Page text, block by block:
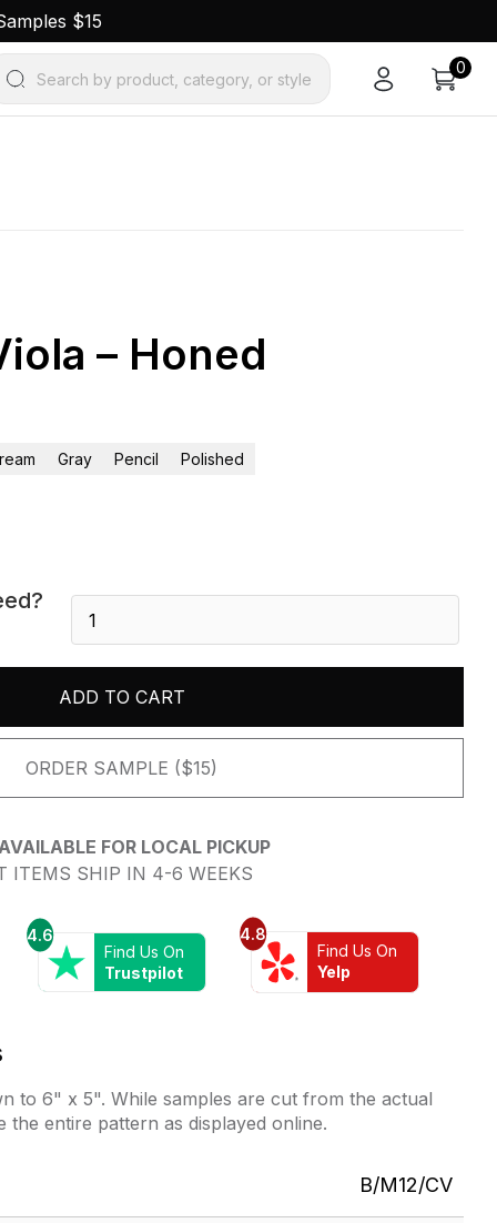
$15
Search by product, category, or style
0
– Honed
Gray Pencil Polished
Viola
quantity
ADD TO CART
ORDER SAMPLE ($15)
FOR LOCAL PICKUP
ITEMS SHIP IN 4-6 WEEKS
4.6
Find Us On
Trustpilot
4.8
Find Us On
Yelp
to 6" x 5". While samples are cut from the actual
entire pattern as displayed online.
B/M12/CV